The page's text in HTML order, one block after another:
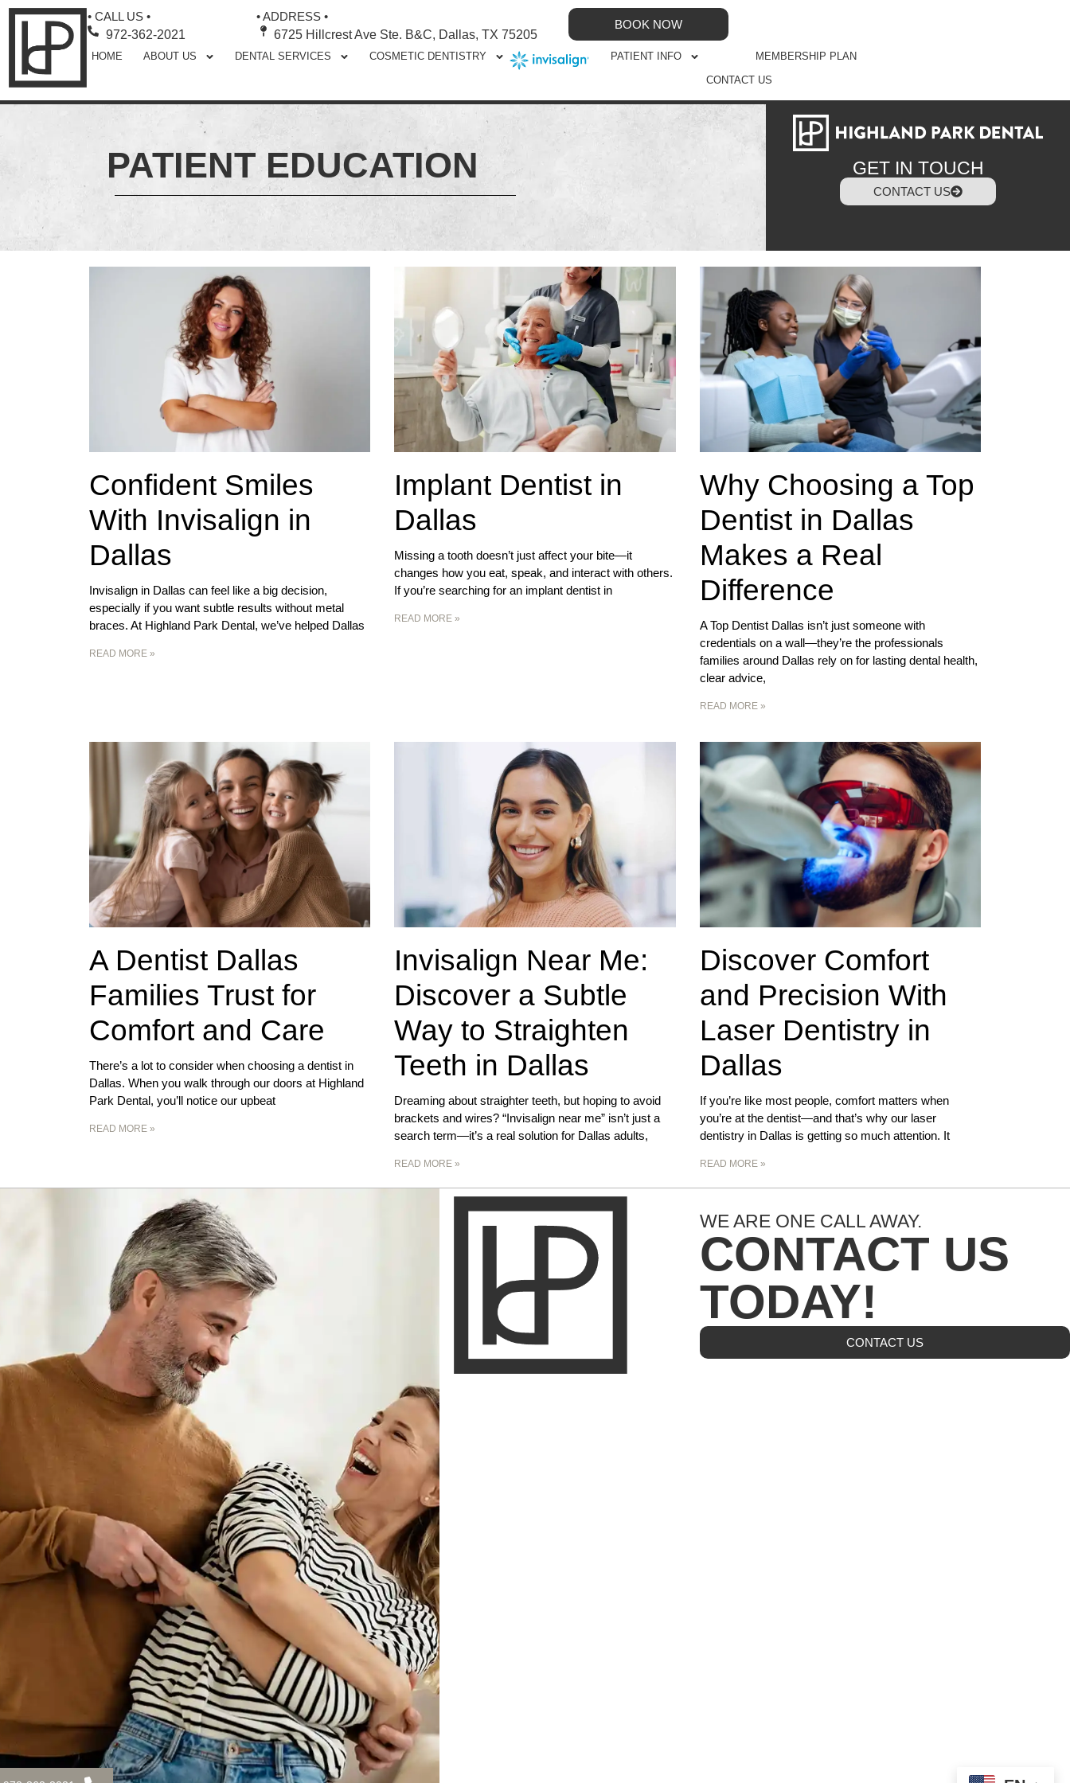
• CALL US •
972-362-2021
• ADDRESS •
6725 Hillcrest Ave Ste. B&C, Dallas, TX 75205
BOOK NOW
HOME ABOUT US DENTAL SERVICES COSMETIC DENTISTRY PATIENT INFO
MEMBERSHIP PLAN
CONTACT US
PATIENT EDUCATION GET IN TOUCH
CONTACT US
Confident Smiles
With Invisalign in
Dallas
Invisalign in Dallas can feel like a big decision,
especially if you want subtle results without metal
braces. At Highland Park Dental, we’ve helped Dallas
READ MORE »
Implant Dentist in
Dallas
Missing a tooth doesn’t just affect your bite—it
changes how you eat, speak, and interact with others.
If you’re searching for an implant dentist in
READ MORE »
Why Choosing a Top
Dentist in Dallas
Makes a Real
Difference
A Top Dentist Dallas isn’t just someone with
credentials on a wall—they’re the professionals
families around Dallas rely on for lasting dental health,
clear advice,
READ MORE »
A Dentist Dallas
Families Trust for
Comfort and Care
There’s a lot to consider when choosing a dentist in
Dallas. When you walk through our doors at Highland
Park Dental, you’ll notice our upbeat
READ MORE »
Invisalign Near Me:
Discover a Subtle
Way to Straighten
Teeth in Dallas
Dreaming about straighter teeth, but hoping to avoid
brackets and wires? “Invisalign near me” isn’t just a
search term—it’s a real solution for Dallas adults,
READ MORE »
Discover Comfort
and Precision With
Laser Dentistry in
Dallas
If you’re like most people, comfort matters when
you’re at the dentist—and that’s why our laser
dentistry in Dallas is getting so much attention. It
READ MORE »
WE ARE ONE CALL AWAY.
CONTACT US
TODAY!
CONTACT US